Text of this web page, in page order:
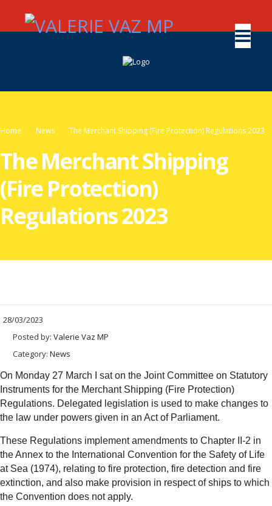
Home News The Merchant Shipping (Fire Protection) Regulations 2023
The Merchant Shipping
(Fire Protection)
Regulations 2023
28/03/2023
Posted by: Valerie Vaz MP
Category: News
On Monday 27 March I sat on the Joint Committee on Statutory
Instruments for the Merchant Shipping (Fire Protection)
Regulations. Delegated legislation is used to make changes to
the law under powers given in an Act of Parliament.
These Regulations implement amendments to Chapter II-2 in
the Annex to the International Convention for the Safety of Life
at Sea (1974), relating to fire protection, fire detection and fire
extinction, and also make provision in respect of ships to which
the Convention does not apply.